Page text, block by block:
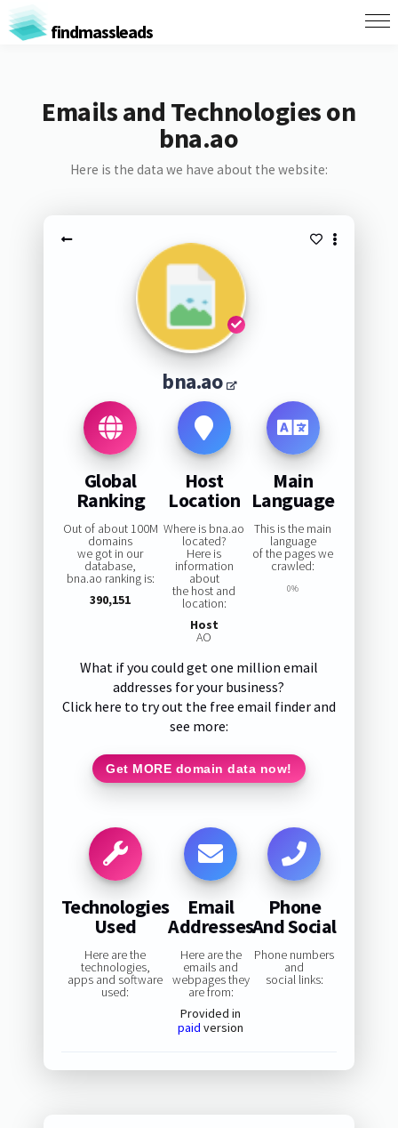
findmassleads
Emails and Technologies on
bna.ao
Here is the data we have about the website:
bna.ao
Global
Ranking
Out of about 100M
domains
we got in our
database,
bna.ao ranking is:
390,151
Host
Location
Where is bna.ao
located?
Here is
information
about
the host and
location:
Host
AO
Main
Language
This is the main
language
of the pages we
crawled:
0%
What if you could get one million email
addresses for your business?
Click here to try out the free email finder and
see more:
Get MORE domain data now!
Technologies
Used
Here are the
technologies,
apps and software
used:
Email
Addresses
Here are the
emails and
webpages they
are from:
Provided in
paid version
Phone
And Social
Phone numbers
and
social links: